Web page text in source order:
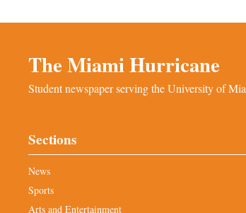
The Miami Hurricane
Student newspaper serving the University of
Sections
News
Sports
Arts and Entertainment